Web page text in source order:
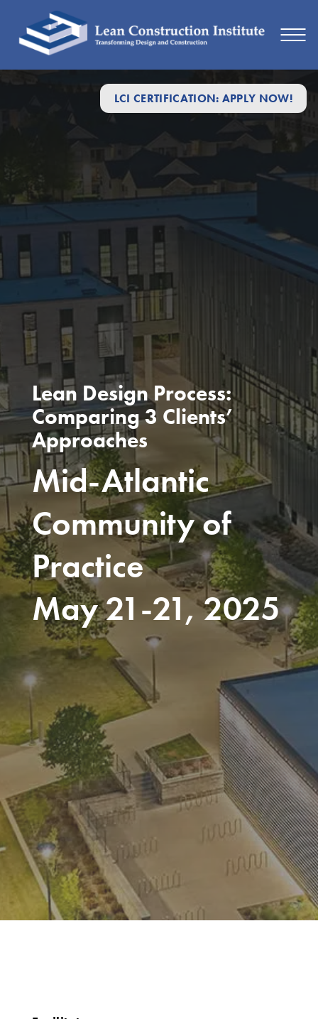
LCI CERTIFICATION: APPLY NOW!
Lean Design Process:
Comparing 3 Clients’
Approaches
Mid-Atlantic
Community of
Practice
May 21-21, 2025